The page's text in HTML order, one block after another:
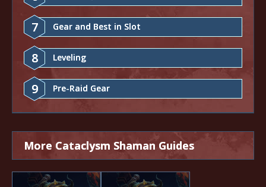
7 Gear and Best in Slot
8 Leveling
9 Pre-Raid Gear
More Cataclysm Shaman Guides